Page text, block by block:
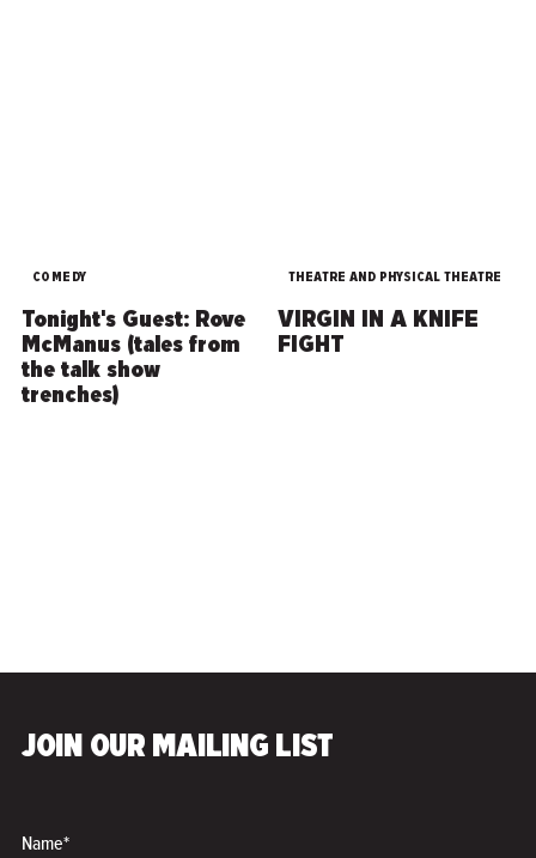
COMEDY
Tonight's Guest: Rove
McManus (tales from
the talk show
trenches)
THEATRE AND PHYSICAL THEATRE
VIRGIN IN A KNIFE
FIGHT
WrestleBrainia VII:
JOIN OUR MAILING LIST
Name*